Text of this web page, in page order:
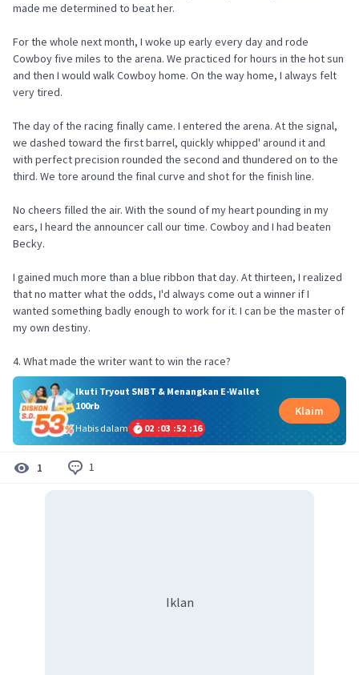
made me determined to beat her.
For the whole next month, I woke up early every day and rode
Cowboy five miles to the arena. We practiced for hours in the hot sun
and then I would walk Cowboy home. On the way home, I always felt
very tired.
The day of the racing finally came. I entered the arena. At the signal,
we dashed toward the first barrel, quickly whipped' around it and
with perfect precision rounded the second and thundered on to the
third. We tore around the final curve and shot for the finish line.
No cheers filled the air. With the sound of my heart pounding in my
ears, I heard the announcer call our time. Cowboy and I had beaten
Becky.
I gained much more than a blue ribbon that day. At thirteen, I realized
that no matter what the odds, I'd always come out a winner if I
wanted something badly enough to work for it. I can be the master of
my own destiny.
4. What made the writer want to win the race?
Ikuti Tryout SNBT & Menangkan E-Wallet
100rb
Habis dalam
02 :03 :52 :16
Klaim
1 1
Iklan